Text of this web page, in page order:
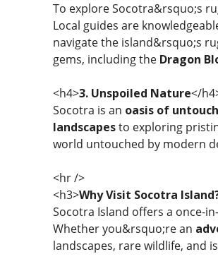
To explore Socotra&rsquo;s
Local guides are
navigate the island&rsquo;s
gems, including the Dragon
<h4>3. Unspoiled Nature</
Socotra is an oasis of
landscapesto exploring
world untouched by modern
<hr />
<h3>Why Visit Socotra
Socotra Island offers a once-
Whether you&rsquo;re an
landscapes, rare wildlife, and